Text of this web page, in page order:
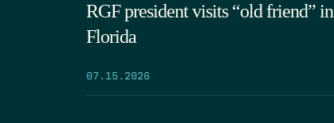
RGF president visits “old friend” in
Florida
07.15.2026